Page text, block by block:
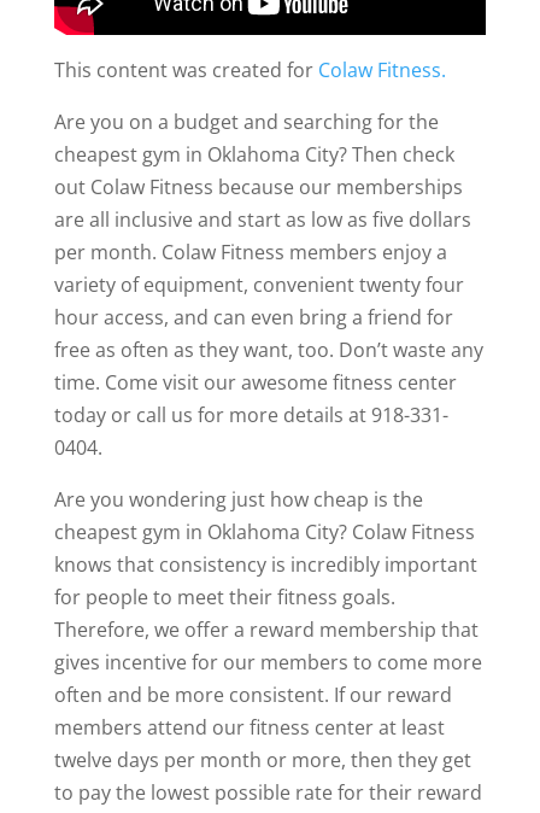
This content was created forColaw Fitness.
Are you on a budget and searching for the
cheapest gym in Oklahoma City? Then check
out Colaw Fitness because our memberships
are all inclusive and start as low as five dollars
per month. Colaw Fitness members enjoy a
variety of equipment, convenient twenty four
hour access, and can even bring a friend for
free as often as they want, too. Don’t waste any
time. Come visit our awesome fitness center
today or call us for more details at 918-331-
0404.
Are you wondering just how cheap is the
cheapest gym in Oklahoma City? Colaw Fitness
knows that consistency is incredibly important
for people to meet their fitness goals.
Therefore, we offer a reward membership that
gives incentive for our members to come more
often and be more consistent. If our reward
members attend our fitness center at least
twelve days per month or more, then they get
to pay the lowest possible rate for their reward